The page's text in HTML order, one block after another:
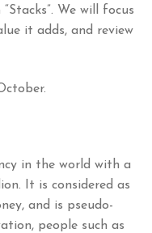
We will focus
it adds, and review
in the world with a
It is considered as
and is pseudo-
people such as